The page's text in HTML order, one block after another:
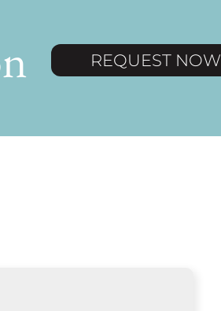
REQUEST NOW